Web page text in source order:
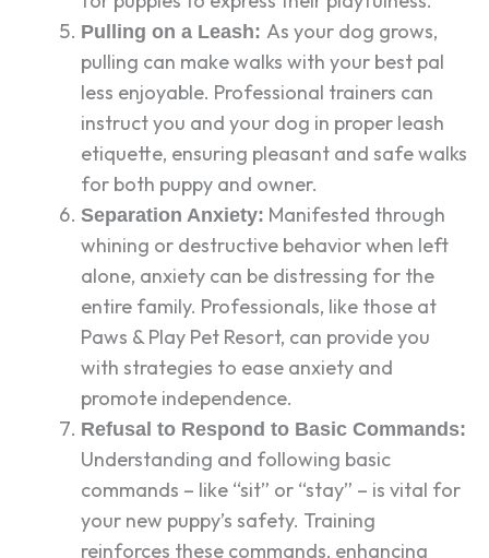
Pulling on a Leash: As your dog grows,
pulling can make walks with your best pal
less enjoyable. Professional trainers can
instruct you and your dog in proper leash
etiquette, ensuring pleasant and safe walks
for both puppy and owner.
Separation Anxiety: Manifested through
whining or destructive behavior when left
alone, anxiety can be distressing for the
entire family. Professionals, like those at
Paws & Play Pet Resort, can provide you
with strategies to ease anxiety and
promote independence.
Refusal to Respond to Basic Commands:
Understanding and following basic
commands – like “sit” or “stay” – is vital for
your new puppy’s safety. Training
reinforces these commands, enhancing